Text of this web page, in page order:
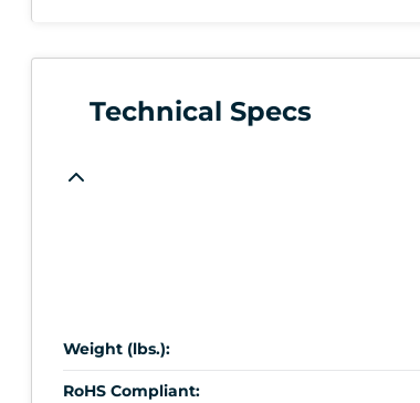
Technical Specs
Weight (lbs.):
RoHS Compliant: